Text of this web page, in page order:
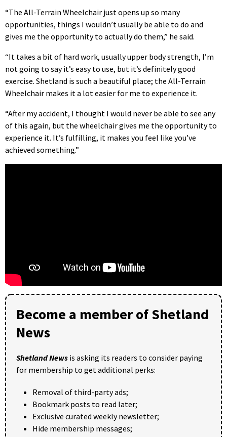
“The All-Terrain Wheelchair just opens up so many
opportunities, things I wouldn’t usually be able to do and
gives me the opportunity to actually do them,” he said.
“It takes a bit of hard work, usually upper body strength, I’m
not going to say it’s easy to use, but it’s definitely good
exercise. Shetland is such a beautiful place; the All-Terrain
Wheelchair makes it a lot easier for me to experience it.
“After my accident, I thought I would never be able to see any
of this again, but the wheelchair gives me the opportunity to
experience it. It’s fulfilling, it makes you feel like you’ve
achieved something.”
Become a member of Shetland
News
Shetland News is asking its readers to consider paying
for membership to get additional perks:
Removal of third-party ads;
Bookmark posts to read later;
Exclusive curated weekly newsletter;
Hide membership messages;